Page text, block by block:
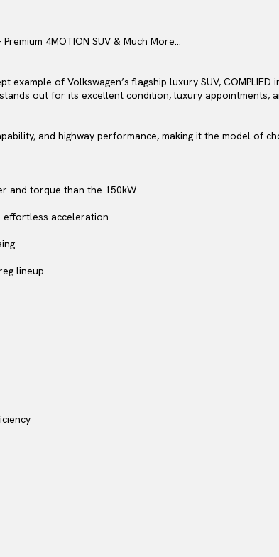
4MOTION SUV & Much More…
of Volkswagen’s flagship luxury SUV,
out for its excellent condition, luxury
and highway performance, making it the model of
and torque than the 150kW
effortless acceleration
lineup